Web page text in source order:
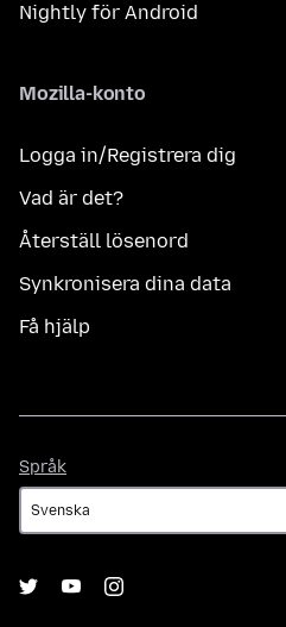
Nightly för Android
Mozilla-konto
Logga in/Registrera dig
Vad är det?
Återställ lösenord
Synkronisera dina data
Få hjälp
Språk